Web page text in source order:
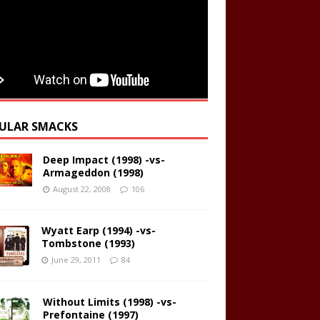
SMACKS
Deep Impact (1998) -vs-
Armageddon (1998)
August 22, 2008 106
Wyatt Earp (1994) -vs-
Tombstone (1993)
June 29, 2011 84
Without Limits (1998) -vs-
Prefontaine (1997)